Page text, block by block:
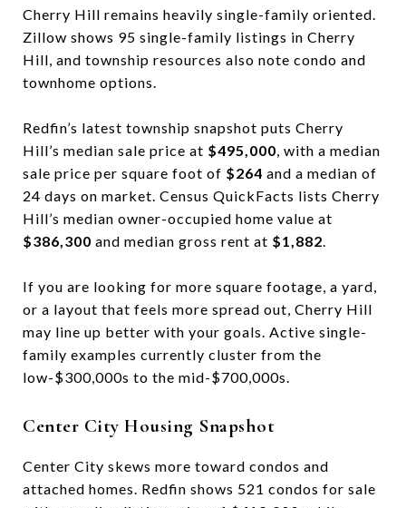
Cherry Hill remains heavily single-family oriented.
Zillow shows 95 single-family listings in Cherry
Hill, and township resources also note condo and
townhome options.
Redfin’s latest township snapshot puts Cherry
Hill’s median sale price at $495,000, with a median
sale price per square foot of $264 and a median of
24 days on market. Census QuickFacts lists Cherry
Hill’s median owner-occupied home value at
$386,300 and median gross rent at $1,882.
If you are looking for more square footage, a yard,
or a layout that feels more spread out, Cherry Hill
may line up better with your goals. Active single-
family examples currently cluster from the
low-$300,000s to the mid-$700,000s.
Center City Housing Snapshot
Center City skews more toward condos and
attached homes. Redfin shows 521 condos for sale